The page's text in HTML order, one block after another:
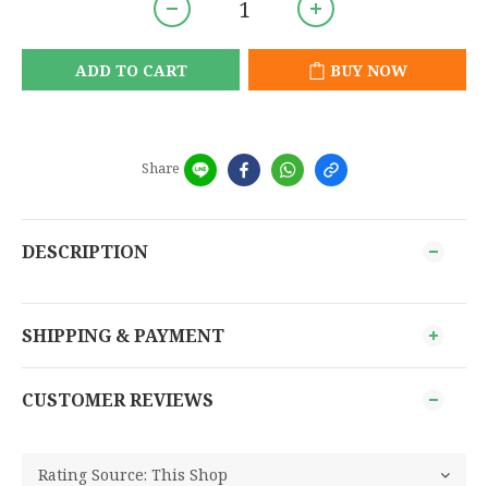
ADD TO CART BUY NOW
Share
DESCRIPTION
SHIPPING & PAYMENT
CUSTOMER REVIEWS